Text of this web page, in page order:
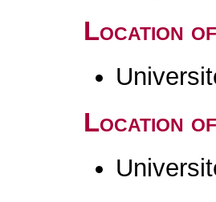
Location
Location